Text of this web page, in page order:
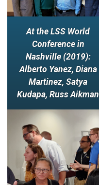
At the LSS World
Conference in
Nashville (2019):
Alberto Yanez, Diana
Martinez, Satya
Kudapa, Russ Aikman